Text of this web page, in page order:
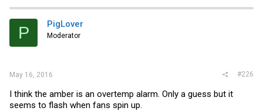
P PigLover
Moderator
May 16, 2016 #226
I think the amber is an overtemp alarm. Only a guess but it
seems to flash when fans spin up.